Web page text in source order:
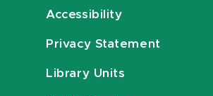
Accessibility
Privacy Statement
Library Units